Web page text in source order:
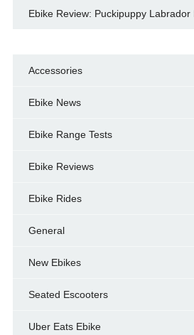
Ebike Review: Puckipuppy Labrador
Accessories
Ebike News
Ebike Range Tests
Ebike Reviews
Ebike Rides
General
New Ebikes
Seated Escooters
Uber Eats Ebike